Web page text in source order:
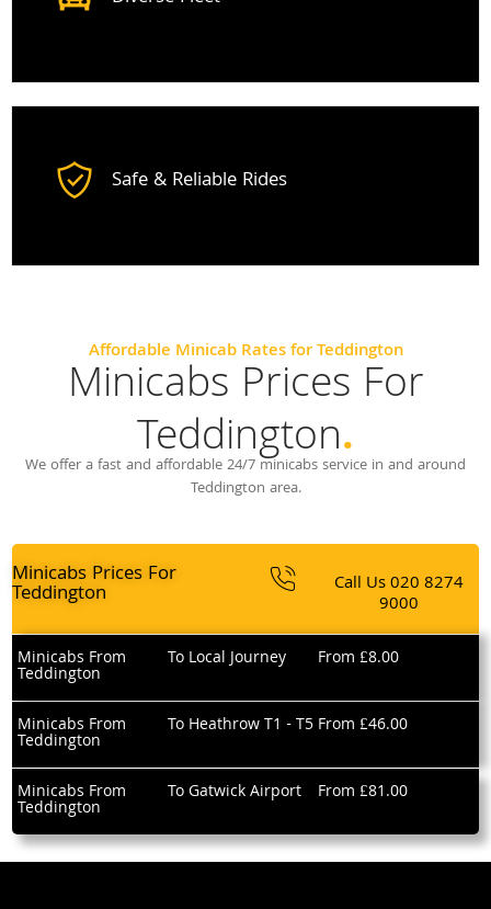
Safe & Reliable Rides
Affordable Minicab Rates for Teddington
Minicabs Prices For
Teddington.
We offer a fast and affordable 24/7 minicabs service in and around
Teddington area.
Minicabs Prices For
Teddington Call Us020 8274
9000
Minicabs From
Teddington
To Local Journey From £8.00
Minicabs From
Teddington
To Heathrow T1 - T5 From £46.00
Minicabs From
Teddington
To Gatwick Airport From £81.00